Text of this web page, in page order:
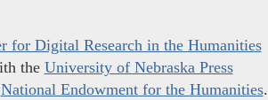
for Digital Research in the Humanities
the University of Nebraska Press
National Endowment for the Humanities.